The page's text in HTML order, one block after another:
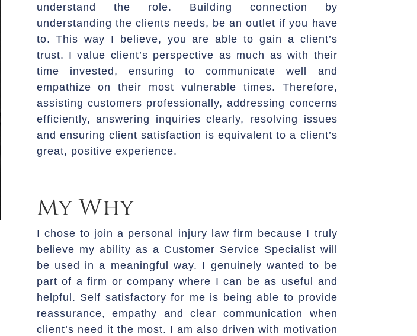
understand the role. Building connection by
understanding the clients needs, be an outlet if you have
to. This way I believe, you are able to gain a client’s
trust. I value client’s perspective as much as with their
time invested, ensuring to communicate well and
empathize on their most vulnerable times. Therefore,
assisting customers professionally, addressing concerns
efficiently, answering inquiries clearly, resolving issues
and ensuring client satisfaction is equivalent to a client’s
great, positive experience.
My Why
I chose to join a personal injury law firm because I truly
believe my ability as a Customer Service Specialist will
be used in a meaningful way. I genuinely wanted to be
part of a firm or company where I can be as useful and
helpful. Self satisfactory for me is being able to provide
reassurance, empathy and clear communication when
client’s need it the most. I am also driven with motivation